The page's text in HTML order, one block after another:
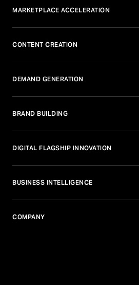
MARKETPLACE ACCELERATION
CONTENT CREATION
DEMAND GENERATION
BRAND BUILDING
DIGITAL FLAGSHIP INNOVATION
BUSINESS INTELLIGENCE
COMPANY